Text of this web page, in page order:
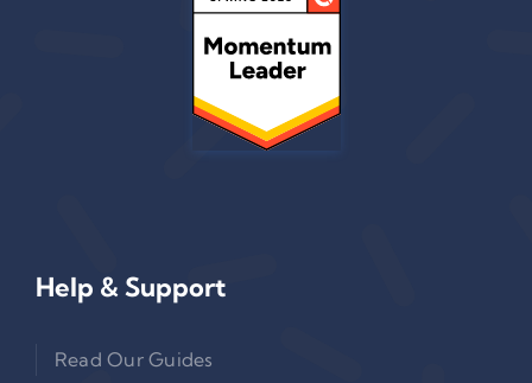
Help & Support
Read Our Guides